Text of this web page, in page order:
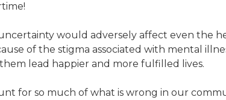
would adversely affect even the
of the stigma associated with mental
lead happier and more fulfilled lives.
for so much of what is wrong in our